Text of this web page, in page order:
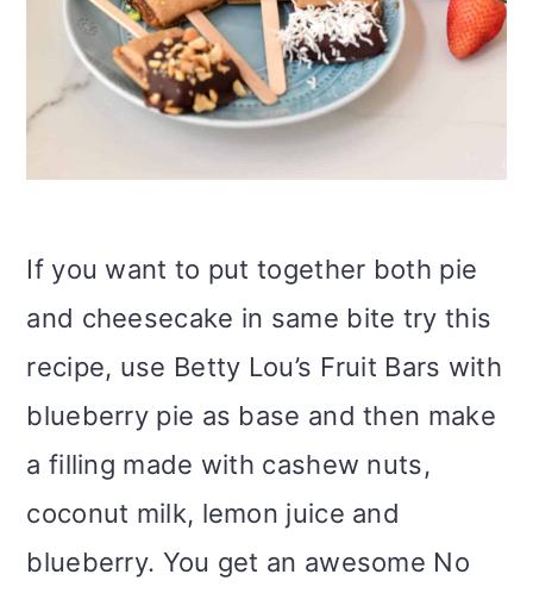
If you want to put together both pie
and cheesecake in same bite try this
recipe, use Betty Lou’s Fruit Bars with
blueberry pie as base and then make
a filling made with cashew nuts,
coconut milk, lemon juice and
blueberry. You get an awesome No